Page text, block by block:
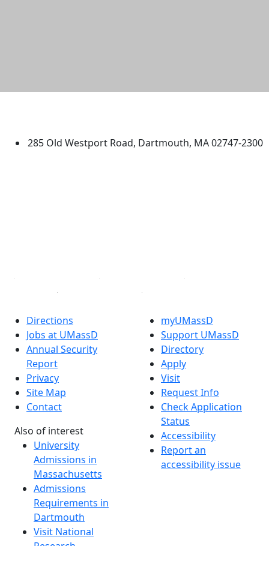
285 Old Westport Road, Dartmouth, MA 02747-2300
Directions
Jobs at UMassD
Annual Security
Report
Privacy
Site Map
Contact
Also of interest
University
Admissions in
Massachusetts
Admissions
Requirements in
Dartmouth
Visit National
Research
myUMassD
Support UMassD
Directory
Apply
Visit
Request Info
Check Application
Status
Accessibility
Report an
accessibility issue